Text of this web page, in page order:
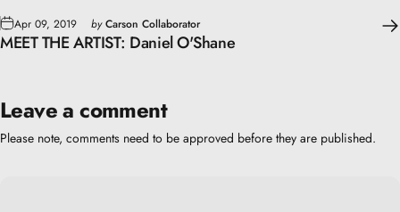
Apr 09, 2019 byCarson Collaborator
MEET THE ARTIST: Daniel O'Shane
Leave a comment
Please note, comments need to be approved before they are published.